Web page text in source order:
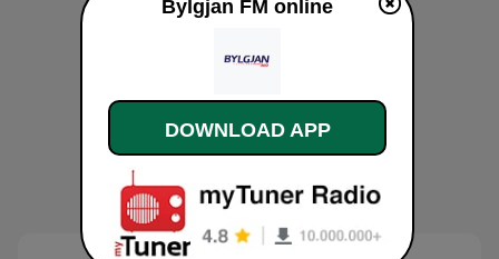
Bylgjan FM online
DOWNLOAD APP